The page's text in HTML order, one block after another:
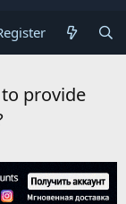
provide